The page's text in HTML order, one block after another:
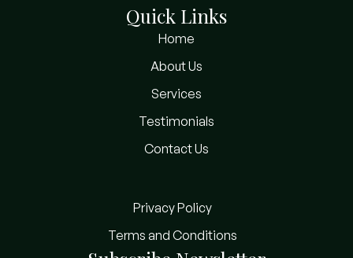
Quick Links
Home
About Us
Services
Testimonials
Contact Us
Privacy Policy
Terms and Conditions